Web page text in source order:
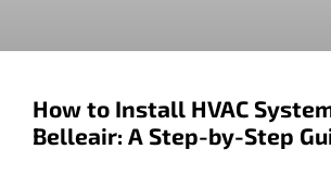
How to Install HVAC
Belleair: A Step-by-Step